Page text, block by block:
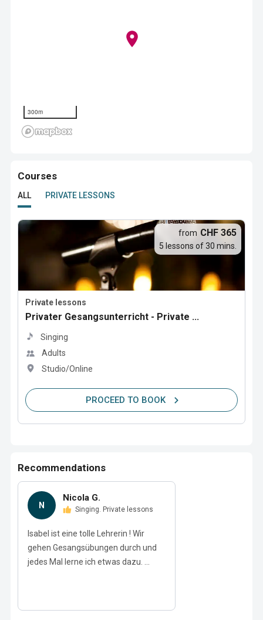
300m
Courses
ALL PRIVATE LESSONS
Private lessons
Privater Gesangsunterricht - Private ...
Singing
Adults
Studio/Online
from CHF 365
5 lessons of 30 mins.
PROCEED TO BOOK
Recommendations
N
Nicola G.
Singing. Private lessons
Isabel ist eine tolle Lehrerin ! Wir
gehen Gesangsübungen durch und
jedes Mal lerne ich etwas dazu. ...